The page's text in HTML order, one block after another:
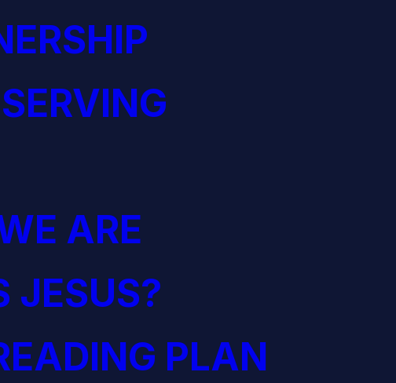
ARE
JESUS?
PLAN